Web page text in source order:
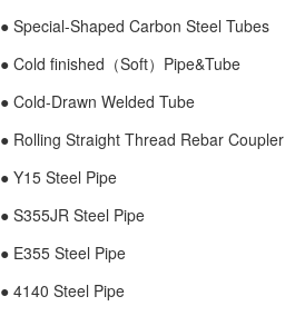
● Special-Shaped Carbon Steel Tubes
● Cold finished（Soft）Pipe&Tube
● Cold-Drawn Welded Tube
● Rolling Straight Thread Rebar Coupler
● Y15 Steel Pipe
● S355JR Steel Pipe
● E355 Steel Pipe
● 4140 Steel Pipe